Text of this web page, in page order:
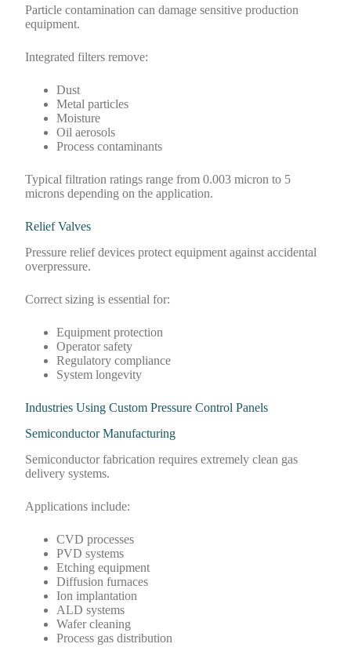
Particle contamination can damage sensitive production
equipment.
Integrated filters remove:
Dust
Metal particles
Moisture
Oil aerosols
Process contaminants
Typical filtration ratings range from 0.003 micron to 5
microns depending on the application.
Relief Valves
Pressure relief devices protect equipment against accidental
overpressure.
Correct sizing is essential for:
Equipment protection
Operator safety
Regulatory compliance
System longevity
Industries Using Custom Pressure Control Panels
Semiconductor Manufacturing
Semiconductor fabrication requires extremely clean gas
delivery systems.
Applications include:
CVD processes
PVD systems
Etching equipment
Diffusion furnaces
Ion implantation
ALD systems
Wafer cleaning
Process gas distribution